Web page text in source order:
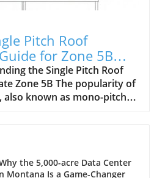
Pitch Roof
for Zone 5B
the Single Pitch Roof
Zone 5B The popularity of
known as mono-pitch
aesthetic appeal and
these roofs are
in modern architecture. A
the 5,000-acre Data Center
Montana Is a Game-Changer